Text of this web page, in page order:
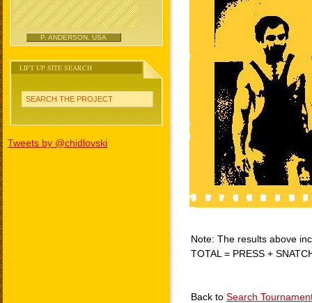
P. ANDERSON, USA
LIFT UP SITE SEARCH
SEARCH THE PROJECT
Tweets by @chidlovski
Note: The results above
TOTAL = PRESS +
Back to Search